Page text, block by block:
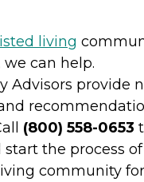
living
we can help.
Advisors provide
(800) 558-0653
the process of
community for